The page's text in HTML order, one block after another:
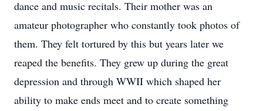
dance and music recitals. Their mother was an
amateur photographer who constantly took photos of
them. They felt tortured by this but years later we
reaped the benefits. They grew up during the great
depression and through WWII which shaped her
ability to make ends meet and to create something